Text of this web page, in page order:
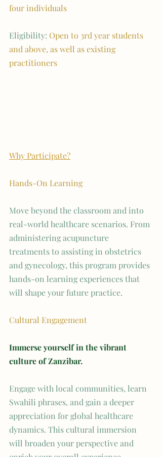
four individuals
Eligibility: Open to 3rd year students
and above, as well as existing
practitioners
Why Participate?
Hands-On Learning
Move beyond the classroom and into
real-world healthcare scenarios. From
administering acupuncture
treatments to assisting in obstetrics
and gynecology, this program provides
hands-on learning experiences that
will shape your future practice.
Cultural Engagement
Immerse yourself in the vibrant
culture of Zanzibar.
Engage with local communities, learn
Swahili phrases, and gain a deeper
appreciation for global healthcare
dynamics. This cultural immersion
will broaden your perspective and